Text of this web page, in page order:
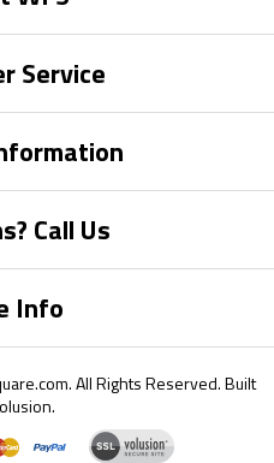
Service
Call Us
Info
All Rights Reserved. Built
.